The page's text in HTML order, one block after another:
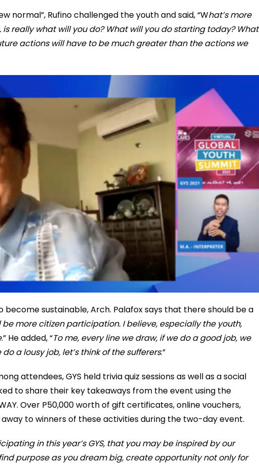
normal”, Rufino challenged the youth and said, “What’s more
really what will you do? What will you do starting today? What
actions will have to be much greater than the actions we
become sustainable, Arch. Palafox says that there should be a
more citizen participation. I believe, especially the youth,
.” He added, “To me, every line we draw, if we do a good job, we
a lousy job, let’s think of the sufferers.”
attendees, GYS held trivia quiz sessions as well as a social
to share their key takeaways from the event using the
Over P50,000 worth of gift certificates, online vouchers,
to winners of these activities during the two-day event.
in this year’s GYS, that you may be inspired by our
purpose as you dream big, create opportunity not only for